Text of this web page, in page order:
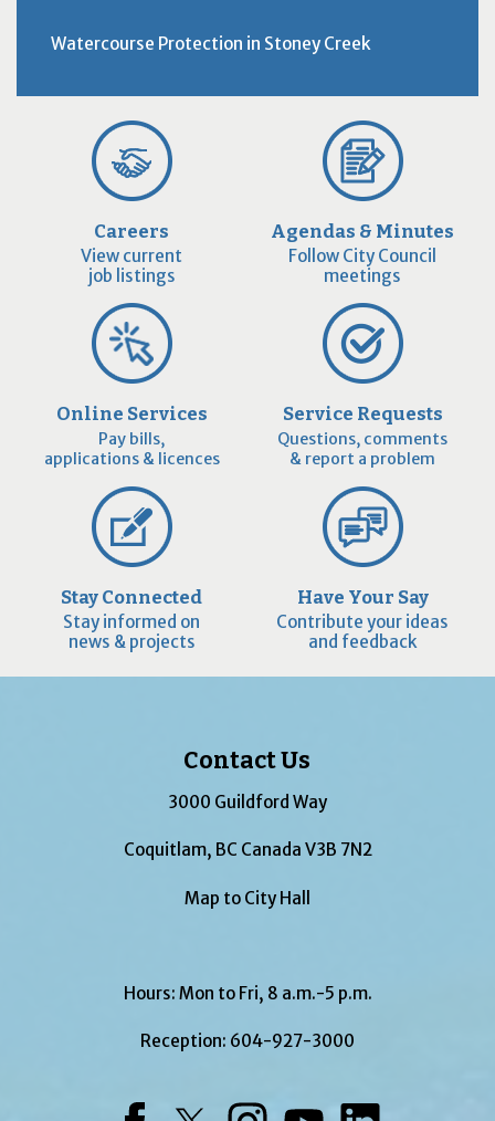
Watercourse Protection in Stoney Creek
Careers
View current
job listings
Agendas & Minutes
Follow City Council
meetings
Online Services
Pay bills,
applications & licences
Service Requests
Questions, comments
& report a problem
Stay Connected
Stay informed on
news & projects
Have Your Say
Contribute your ideas
and feedback
Contact Us
3000 Guildford Way
Coquitlam, BC Canada V3B 7N2
Map to City Hall
Hours: Mon to Fri, 8 a.m.-5 p.m.
Reception: 604-927-3000